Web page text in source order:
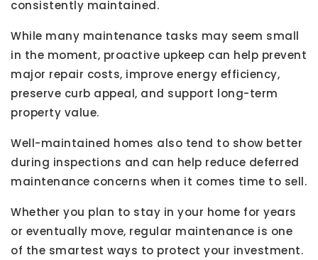
consistently maintained.
While many maintenance tasks may seem small
in the moment, proactive upkeep can help prevent
major repair costs, improve energy efficiency,
preserve curb appeal, and support long-term
property value.
Well-maintained homes also tend to show better
during inspections and can help reduce deferred
maintenance concerns when it comes time to sell.
Whether you plan to stay in your home for years
or eventually move, regular maintenance is one
of the smartest ways to protect your investment.